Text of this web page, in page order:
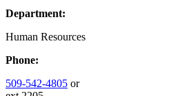
Department:
Human Resources
Phone:
509-542-4805 or